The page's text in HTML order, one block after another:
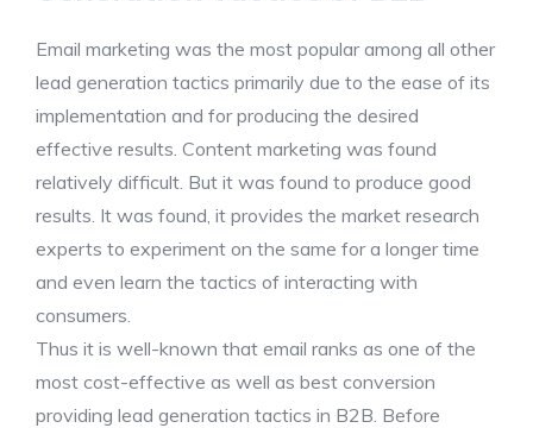
Email marketing was the most popular among all other
lead generation tactics primarily due to the ease of its
implementation and for producing the desired
effective results. Content marketing was found
relatively difficult. But it was found to produce good
results. It was found, it provides the market research
experts to experiment on the same for a longer time
and even learn the tactics of interacting with
consumers.
Thus it is well-known that email ranks as one of the
most cost-effective as well as best conversion
providing lead generation tactics in B2B. Before